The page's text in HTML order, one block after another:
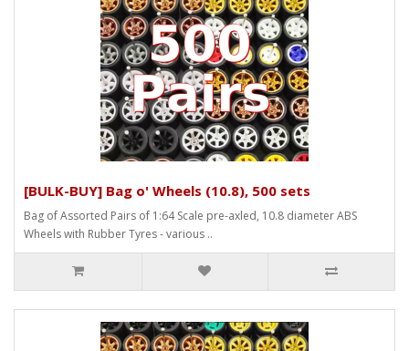
[BULK-BUY] Bag o' Wheels (10.8), 500 sets
Bag of Assorted Pairs of 1:64 Scale pre-axled, 10.8 diameter ABS
Wheels with Rubber Tyres - various ..